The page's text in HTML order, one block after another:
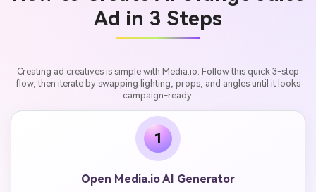
Ad in 3 Steps
Creating ad creatives is simple with Media.io. Follow this quick 3-step
flow, then iterate by swapping lighting, props, and angles until it looks
campaign-ready.
1
Open Media.io AI Generator